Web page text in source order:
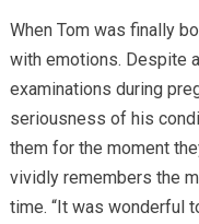
When Tom was finally
with emotions. Despite
examinations during
seriousness of his
them for the moment
vividly remembers the
time. “It was wonderful